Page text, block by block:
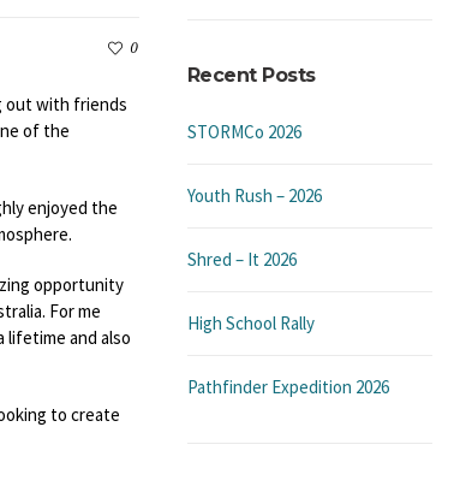
0
out with friends
of the
enjoyed the
opportunity
For me
lifetime and also
to create
Recent Posts
STORMCo 2026
Youth Rush – 2026
Shred – It 2026
High School Rally
Pathfinder Expedition 2026